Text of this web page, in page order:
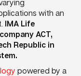
with an
IMA Life
ACT,
Republic in
powered by a